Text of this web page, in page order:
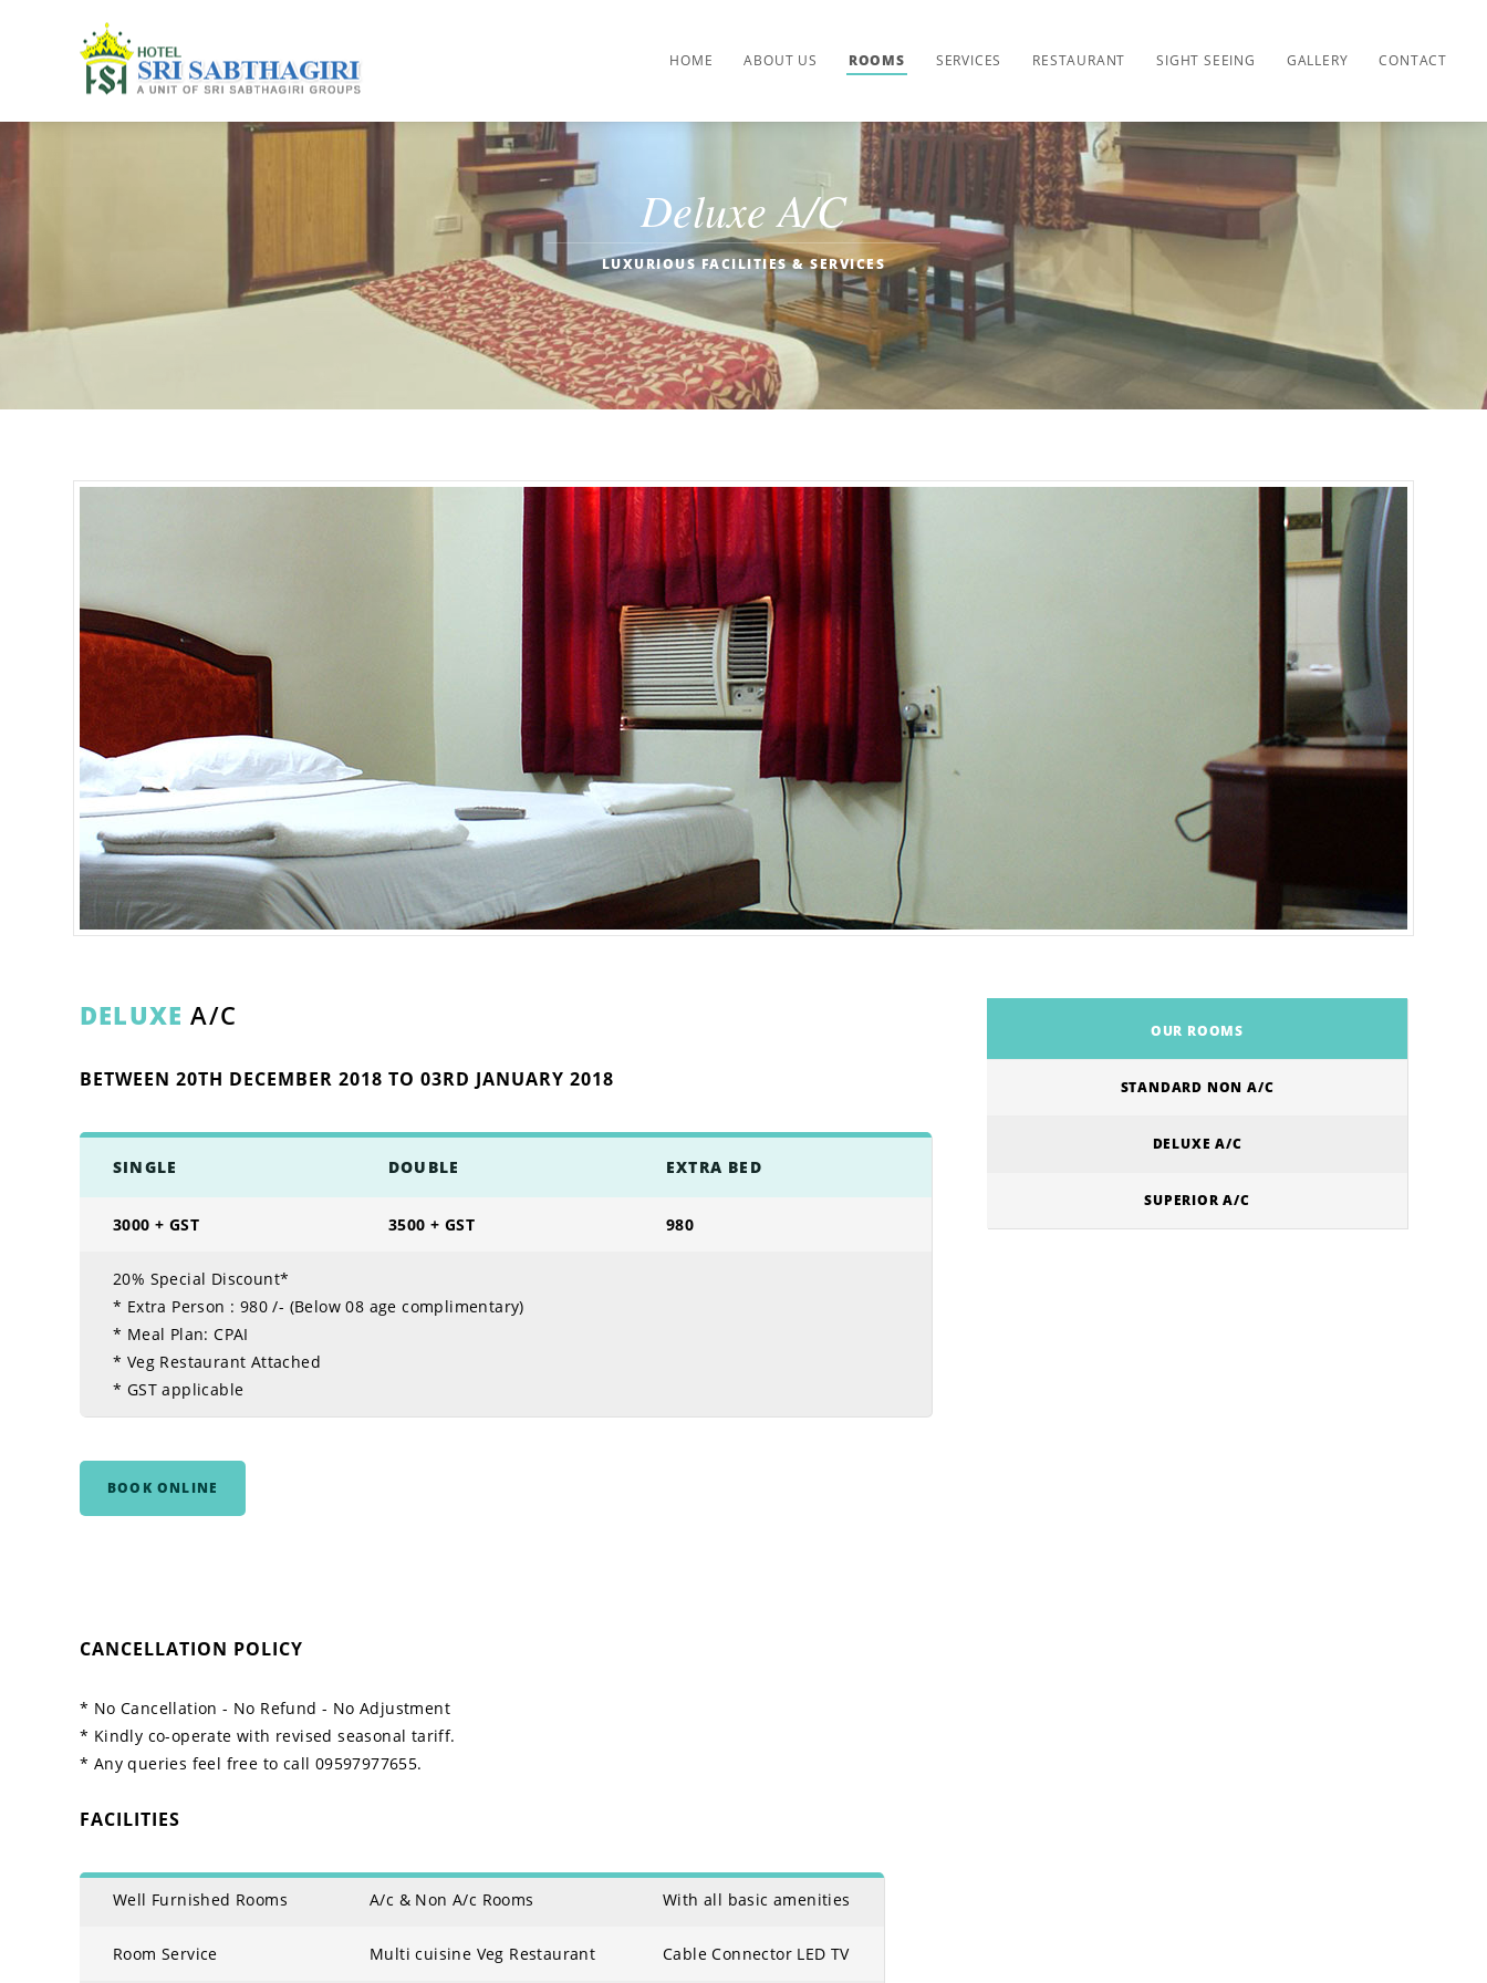
HOME ABOUT US ROOMS SERVICES RESTAURANT SIGHT SEEING GALLERY CONTACT
Deluxe A/C
LUXURIOUS FACILITIES & SERVICES
DELUXEA/C
BETWEEN 20TH DECEMBER 2018 TO 03RD JANUARY 2018
SINGLE DOUBLE EXTRA BED
3000 + GST 3500 + GST 980
20% Special Discount*
* Extra Person : 980 /- (Below 08 age complimentary)
* Meal Plan: CPAI
* Veg Restaurant Attached
* GST applicable
BOOK ONLINE
CANCELLATION POLICY
* No Cancellation - No Refund - No Adjustment
* Kindly co-operate with revised seasonal tariff.
* Any queries feel free to call 09597977655.
FACILITIES
Well Furnished Rooms A/c & Non A/c Rooms With all basic amenities
Room Service Multi cuisine Veg Restaurant Cable Connector LED TV
OUR ROOMS
STANDARD NON A/C
DELUXE A/C
SUPERIOR A/C